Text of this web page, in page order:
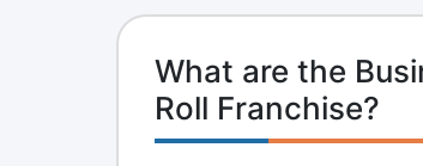
What are the
Roll Franchise?